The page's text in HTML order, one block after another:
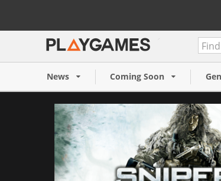
News Coming Soon
Sniper: Ghost
(PC)
12,99 €